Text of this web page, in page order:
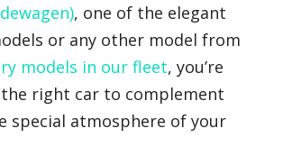
, one of the elegant
or any other model from
models in our fleet, you’re
right car to complement
special atmosphere of your